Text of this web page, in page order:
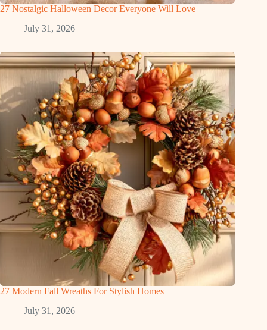
27 Nostalgic Halloween Decor Everyone Will Love
July 31, 2026
27 Modern Fall Wreaths For Stylish Homes
July 31, 2026